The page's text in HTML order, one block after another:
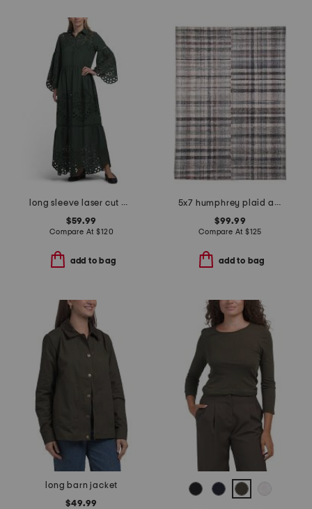
long sleeve laser cut maxi dress
$59.99
Compare At$120
add to bag
5x7 humphrey plaid area rug
$99.99
Compare At $125
add to bag
long barn jacket
$49.99